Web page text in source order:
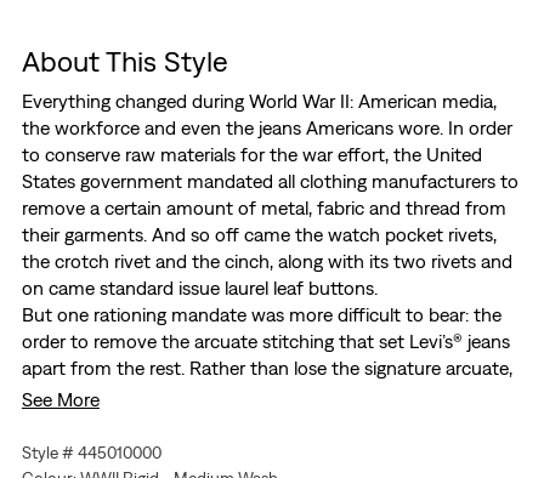
About This Style
Everything changed during World War II: American media,
the workforce and even the jeans Americans wore. In order
to conserve raw materials for the war effort, the United
States government mandated all clothing manufacturers to
remove a certain amount of metal, fabric and thread from
their garments. And so off came the watch pocket rivets,
the crotch rivet and the cinch, along with its two rivets and
on came standard issue laurel leaf buttons.
But one rationing mandate was more difficult to bear: the
order to remove the arcuate stitching that set Levi’s® jeans
apart from the rest. Rather than lose the signature arcuate,
Levi’s® worked out a system to print the arcuate design on
the paint eventually washed off, the important part was
See More
Style # 445010000